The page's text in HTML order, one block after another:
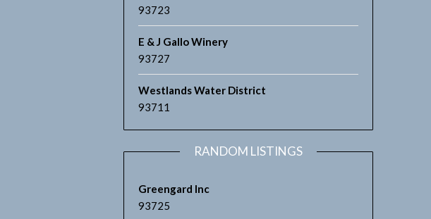
93723
E & J Gallo Winery
93727
Westlands Water District
93711
RANDOM LISTINGS
Greengard Inc
93725